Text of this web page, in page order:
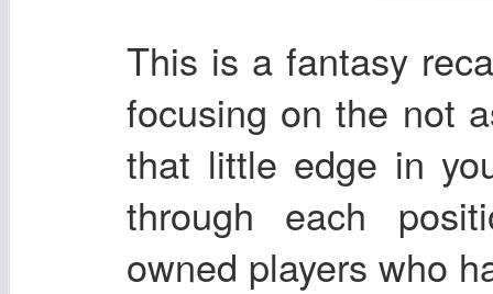
This is a fantasy
focusing on the not
that little edge in
through each
owned players who